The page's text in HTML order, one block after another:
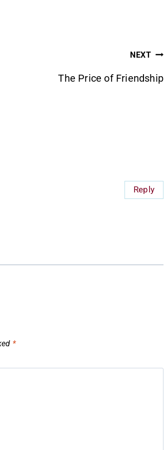
NEXT
The Price of Friendship
Reply
*